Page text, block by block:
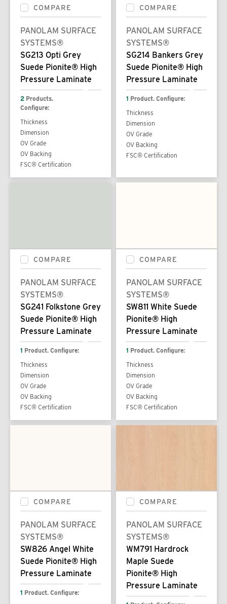
COMPARE
PANOLAM SURFACE
SYSTEMS®
SG213 Opti Grey
Suede Pionite® High
Pressure Laminate
2 Products.
Configure:
Thickness
Dimension
OV Grade
OV Backing
FSC® Certification
COMPARE
PANOLAM SURFACE
SYSTEMS®
SG214 Bankers Grey
Suede Pionite® High
Pressure Laminate
1 Product. Configure:
Thickness
Dimension
OV Grade
OV Backing
FSC® Certification
COMPARE
PANOLAM SURFACE
SYSTEMS®
SG241 Folkstone Grey
Suede Pionite® High
Pressure Laminate
1 Product. Configure:
Thickness
Dimension
OV Grade
OV Backing
FSC® Certification
COMPARE
PANOLAM SURFACE
SYSTEMS®
SW811 White Suede
Pionite® High
Pressure Laminate
1 Product. Configure:
Thickness
Dimension
OV Grade
OV Backing
FSC® Certification
COMPARE
PANOLAM SURFACE
SYSTEMS®
SW826 Angel White
Suede Pionite® High
Pressure Laminate
1 Product. Configure:
COMPARE
PANOLAM SURFACE
SYSTEMS®
WM791 Hardrock
Maple Suede
Pionite® High
Pressure Laminate